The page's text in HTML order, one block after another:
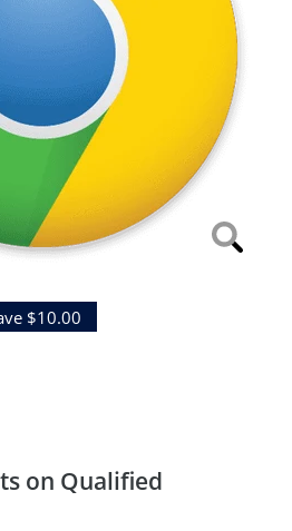
Zoom
$10.00
on Qualified